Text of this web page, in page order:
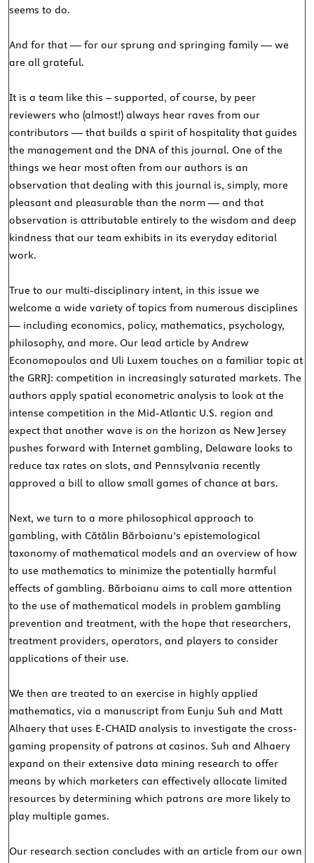
seems to do.
And for that — for our sprung and springing family — we
are all grateful.
It is a team like this – supported, of course, by peer
reviewers who (almost!) always hear raves from our
contributors — that builds a spirit of hospitality that guides
the management and the DNA of this journal. One of the
things we hear most often from our authors is an
observation that dealing with this journal is, simply, more
pleasant and pleasurable than the norm — and that
observation is attributable entirely to the wisdom and deep
kindness that our team exhibits in its everyday editorial
work.
True to our multi-disciplinary intent, in this issue we
welcome a wide variety of topics from numerous disciplines
— including economics, policy, mathematics, psychology,
philosophy, and more. Our lead article by Andrew
Economopoulos and Uli Luxem touches on a familiar topic at
the GRRJ: competition in increasingly saturated markets. The
authors apply spatial econometric analysis to look at the
intense competition in the Mid-Atlantic U.S. region and
expect that another wave is on the horizon as New Jersey
pushes forward with Internet gambling, Delaware looks to
reduce tax rates on slots, and Pennsylvania recently
approved a bill to allow small games of chance at bars.
Next, we turn to a more philosophical approach to
gambling, with Cătălin Bărboianu’s epistemological
taxonomy of mathematical models and an overview of how
to use mathematics to minimize the potentially harmful
effects of gambling. Bărboianu aims to call more attention
to the use of mathematical models in problem gambling
prevention and treatment, with the hope that researchers,
treatment providers, operators, and players to consider
applications of their use.
We then are treated to an exercise in highly applied
mathematics, via a manuscript from Eunju Suh and Matt
Alhaery that uses E-CHAID analysis to investigate the cross-
gaming propensity of patrons at casinos. Suh and Alhaery
expand on their extensive data mining research to offer
means by which marketers can effectively allocate limited
resources by determining which patrons are more likely to
play multiple games.
Our research section concludes with an article from our own